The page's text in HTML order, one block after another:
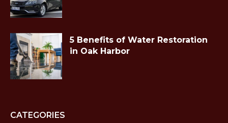
5 Benefits of Water Restoration
in Oak Harbor
CATEGORIES